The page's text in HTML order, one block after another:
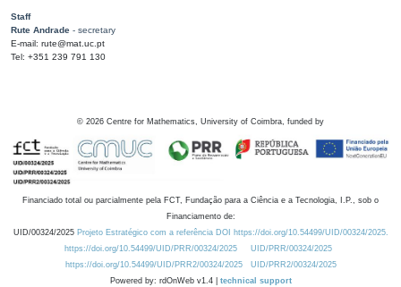
Staff
Rute Andrade - secretary
E-mail: rute@mat.uc.pt
Tel: +351 239 791 130
© 2026 Centre for Mathematics, University of Coimbra, funded by
Financiado total ou parcialmente pela FCT, Fundação para a Ciência e a Tecnologia, I.P., sob o
Financiamento de:
UID/00324/2025 Projeto Estratégico com a referência DOI https://doi.org/10.54499/UID/00324/2025.
https://doi.org/10.54499/UID/PRR/00324/2025
UID/PRR/00324/2025
https://doi.org/10.54499/UID/PRR2/00324/2025
UID/PRR2/00324/2025
Powered by: rdOnWeb v1.4 | technical support